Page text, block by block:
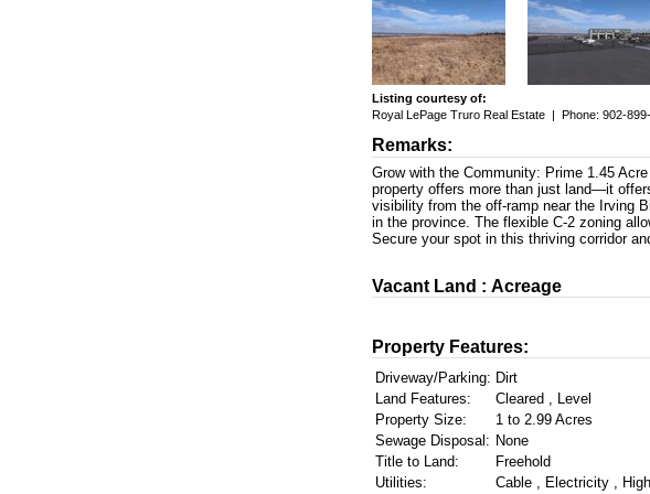
Listing courtesy of:
Royal LePage Truro Real Estate | Phone: 902-
Remarks:
Grow with the Community: Prime 1.45
property offers more than just land—it
visibility from the off-ramp near the Irving
in the province. The flexible C-2 zoning
Secure your spot in this thriving corridor
Vacant Land : Acreage
Property Features:
Driveway/Parking: Dirt
Land Features:
Cleared , Level
Property Size:
1 to 2.99 Acres
Sewage Disposal: None
Title to Land:
Freehold
Utilities:
Cable , Electricity ,